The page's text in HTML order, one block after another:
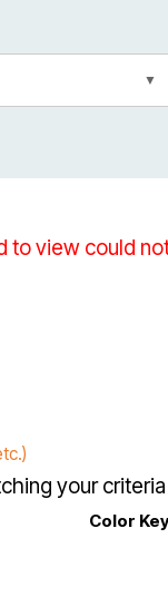
to view could
your
Color